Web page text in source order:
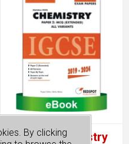
IGCSE Chemistry
By clicking